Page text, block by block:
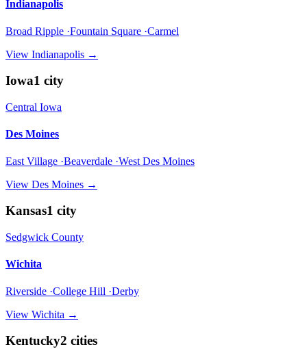
Indianapolis
Broad Ripple ·Fountain Square ·Carmel
View Indianapolis →
Iowa1 city
Central Iowa
Des Moines
East Village ·Beaverdale ·West Des Moines
View Des Moines →
Kansas1 city
Sedgwick County
Wichita
Riverside ·College Hill ·Derby
View Wichita →
Kentucky2 cities